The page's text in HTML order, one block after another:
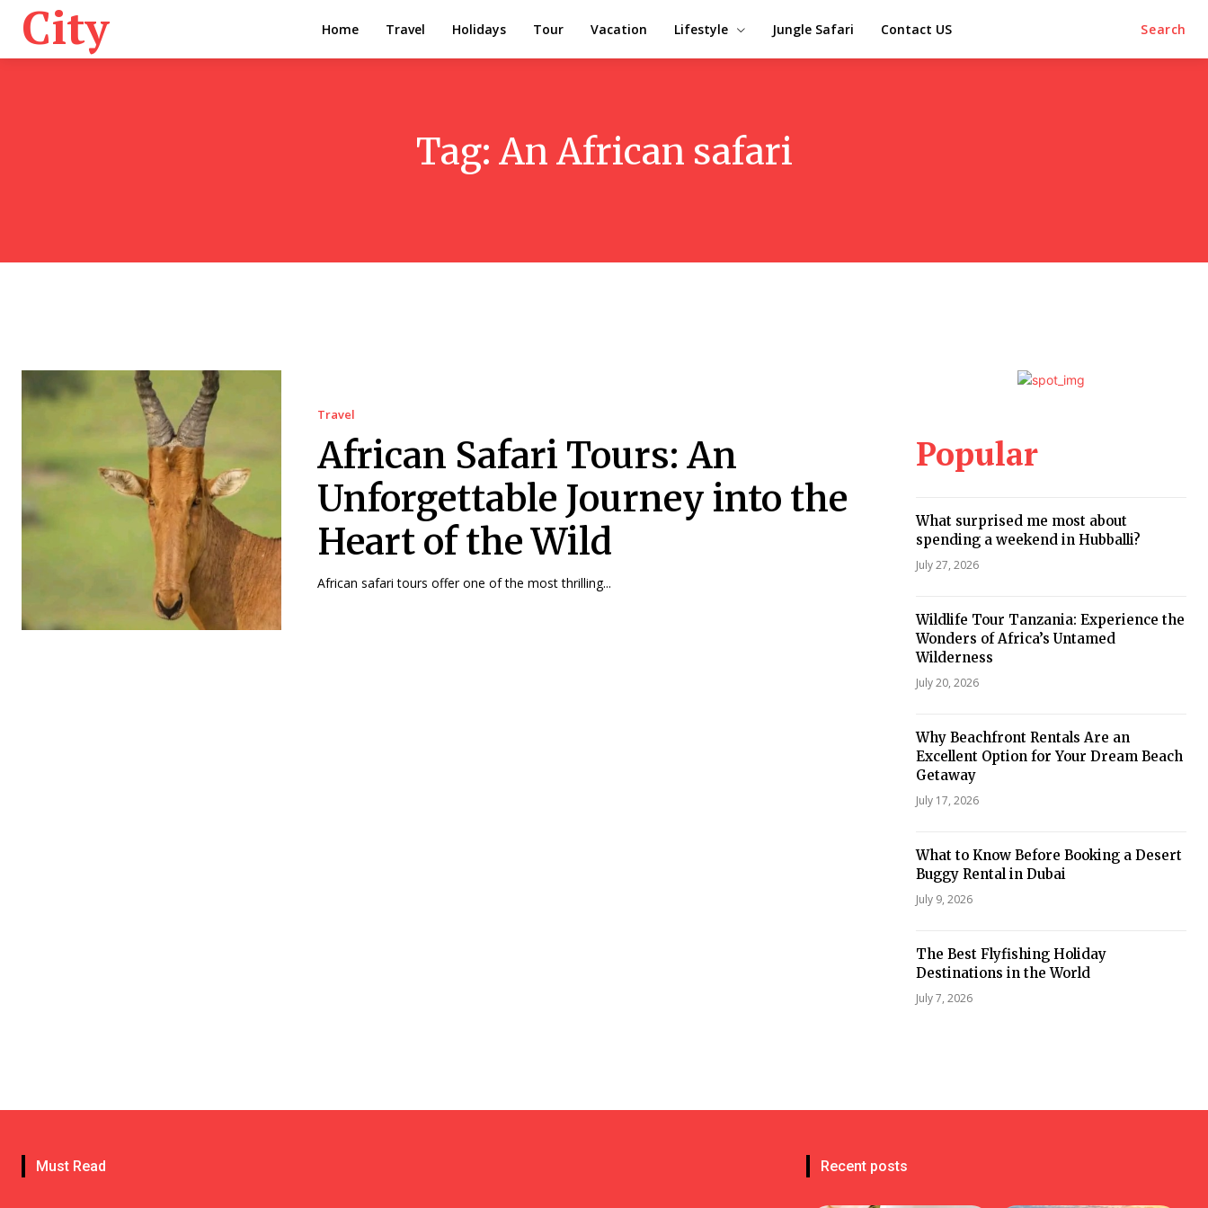
City Home Travel Holidays Tour Vacation Lifestyle Jungle Safari Contact US Search
Tag: An African safari
Travel
African Safari Tours: An
Unforgettable Journey into the
Heart of the Wild
African safari tours offer one of the most thrilling...
Popular
What surprised me most about
spending a weekend in Hubballi?
July 27, 2026
Wildlife Tour Tanzania: Experience the
Wonders of Africa’s Untamed
Wilderness
July 20, 2026
Why Beachfront Rentals Are an
Excellent Option for Your Dream Beach
Getaway
July 17, 2026
What to Know Before Booking a Desert
Buggy Rental in Dubai
July 9, 2026
The Best Flyfishing Holiday
Destinations in the World
July 7, 2026
Must Read Recent posts